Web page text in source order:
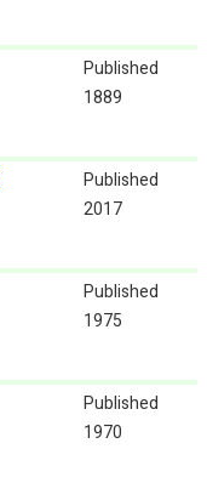
Published
1889
Published
2017
Published
1975
Published
1970